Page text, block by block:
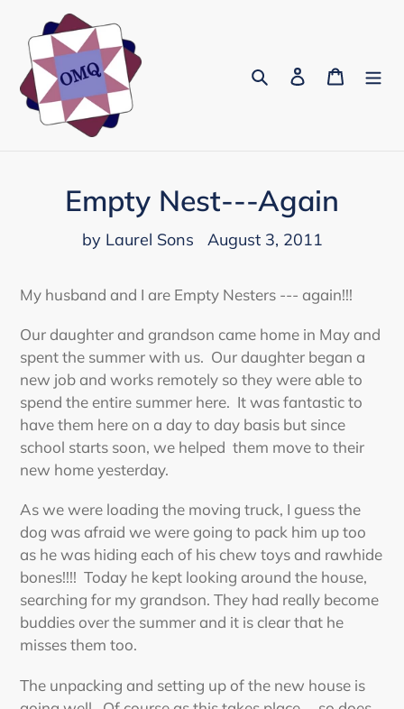
content
Search Log in Cart
Empty Nest---Again
by Laurel Sons August 3, 2011
My husband and I are Empty Nesters --- again!!!
Our daughter and grandson came home in May and
spent the summer with us. Our daughter began a
new job and works remotely so they were able to
spend the entire summer here. It was fantastic to
have them here on a day to day basis but since
school starts soon, we helped them move to their
new home yesterday.
As we were loading the moving truck, I guess the
dog was afraid we were going to pack him up too
as he was hiding each of his chew toys and rawhide
bones!!!! Today he kept looking around the house,
searching for my grandson. They had really become
buddies over the summer and it is clear that he
misses them too.
The unpacking and setting up of the new house is